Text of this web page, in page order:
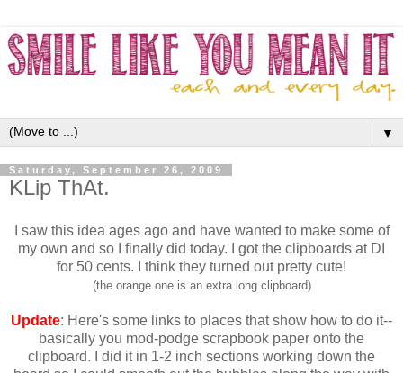
▼
Saturday, September 26, 2009
KLip ThAt.
I saw this idea ages ago and have wanted to make some of
my own and so I finally did today. I got the clipboards at DI
for 50 cents. I think they turned out pretty cute!
(the orange one is an extra long clipboard)
Update: Here's some links to places that show how to do it--
basically you mod-podge scrapbook paper onto the
clipboard. I did it in 1-2 inch sections working down the